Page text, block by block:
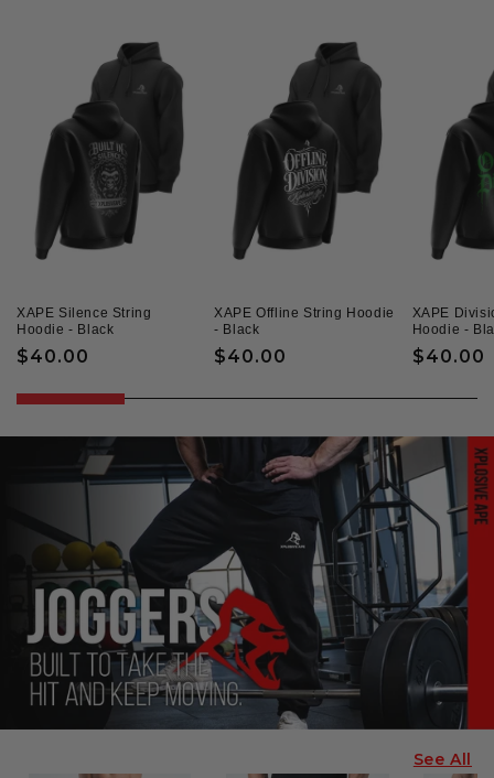
XAPE Silence String
Hoodie - Black
Regular
$40.00
XAPE Offline String Hoodie
- Black
Regular
$40.00
XAPE
Hoodie -
Regular
$40.00
See All